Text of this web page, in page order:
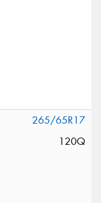
265/65R17
120Q